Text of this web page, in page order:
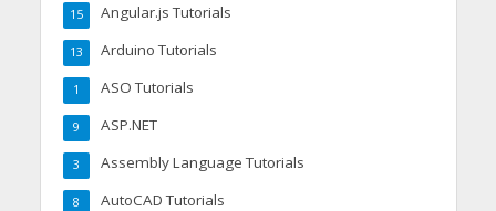
Angular.js Tutorials
15
Arduino Tutorials
13
ASO Tutorials
1
ASP.NET
9
Assembly Language Tutorials
3
AutoCAD Tutorials
8